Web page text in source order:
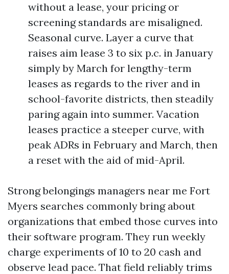
without a lease, your pricing or
screening standards are misaligned.
Seasonal curve. Layer a curve that
raises aim lease 3 to six p.c. in January
simply by March for lengthy-term
leases as regards to the river and in
school-favorite districts, then steadily
paring again into summer. Vacation
leases practice a steeper curve, with
peak ADRs in February and March, then
a reset with the aid of mid-April.
Strong belongings managers near me Fort
Myers searches commonly bring about
organizations that embed those curves into
their software program. They run weekly
charge experiments of 10 to 20 cash and
observe lead pace. That field reliably trims